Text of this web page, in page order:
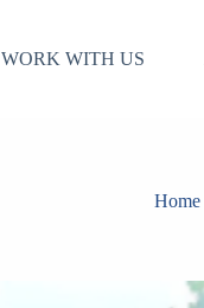
WORK WITH US
Home